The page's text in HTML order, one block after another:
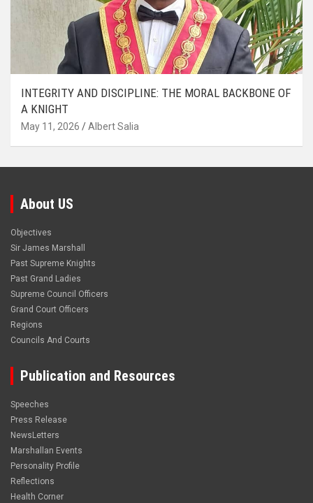
INTEGRITY AND DISCIPLINE: THE MORAL BACKBONE OF
A KNIGHT
May 11, 2026 Albert Salia
About US
Objectives
Sir James Marshall
Past Supreme Knights
Past Grand Ladies
Supreme Council Officers
Grand Court Officers
Regions
Councils And Courts
Publication and Resources
Speeches
Press Release
NewsLetters
Marshallan Events
Personality Profile
Reflections
Health Corner